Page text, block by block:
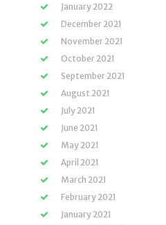
January 2022
December 2021
November 2021
October 2021
September 2021
August 2021
July 2021
June 2021
May 2021
April 2021
March 2021
February 2021
January 2021